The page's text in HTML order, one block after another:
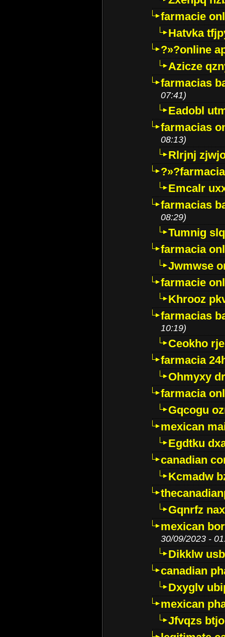
farmacie
Hatvka
?»?online
Azicze
farmacias
07:41)
Eadobl
farmacias
08:13)
Rlrjnj
Emcalr
farmacias
08:29)
Tumnig
farmacia
Jwmwse
farmacie
Khrooz
farmacias
10:19)
Ceokho
farmacia
Ohmyxy
farmacia
Gqcogu
mexican
Egdtku
canadian
Kcmadw
Gqnrfz
mexican
30/09/2023 -
Dikklw
canadian
Dxyglv
mexican
Jfvqzs